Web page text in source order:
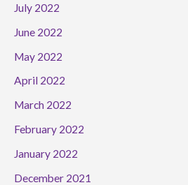
July 2022
June 2022
May 2022
April 2022
March 2022
February 2022
January 2022
December 2021